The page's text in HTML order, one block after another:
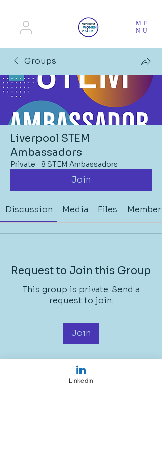
ME
NU
Groups
Liverpool STEM
Ambassadors
Private · 8 STEM Ambassadors
Join
Discussion Media Files Members
Request to Join this Group
This group is private. Send a
request to join.
Join
LinkedIn